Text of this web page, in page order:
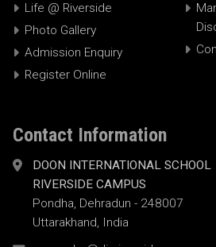
Life @ Riverside
Photo Gallery
Admission Enquiry
Register Online
Contact Information
DOON INTERNATIONAL SCHOOL
RIVERSIDE CAMPUS
Pondha, Dehradun - 248007
Uttarakhand, India